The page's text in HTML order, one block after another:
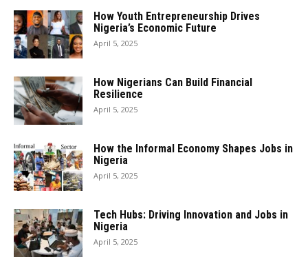
How Youth Entrepreneurship Drives
Nigeria’s Economic Future
April 5, 2025
How Nigerians Can Build Financial
Resilience
April 5, 2025
How the Informal Economy Shapes Jobs in
Nigeria
April 5, 2025
Tech Hubs: Driving Innovation and Jobs in
Nigeria
April 5, 2025